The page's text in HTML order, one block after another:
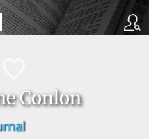
Conlon